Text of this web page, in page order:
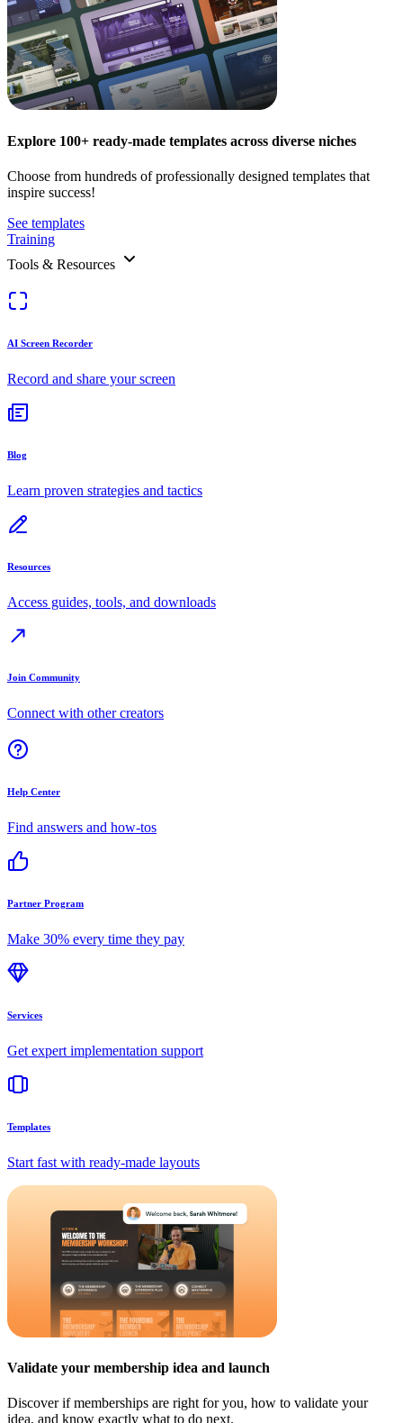
Explore 100+ ready-made templates across diverse niches
Choose from hundreds of professionally designed templates that
inspire success!
See templates
Training
Tools & Resources
AI Screen Recorder
Record and share your screen
Blog
Learn proven strategies and tactics
Resources
Access guides, tools, and downloads
Join Community
Connect with other creators
Help Center
Find answers and how-tos
Partner Program
Make 30% every time they pay
Services
Get expert implementation support
Templates
Start fast with ready-made layouts
Validate your membership idea and launch
Discover if memberships are right for you, how to validate your
idea, and know exactly what to do next.